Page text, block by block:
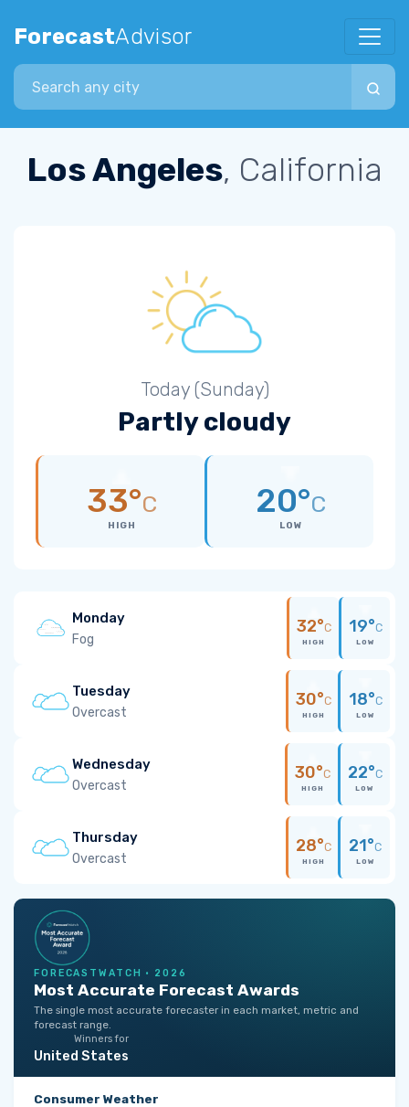
ForecastAdvisor
Search city
Los Angeles, California
Today (Sunday)
Partly cloudy
33°C
HIGH
20°C
LOW
Monday
Fog
32°C
HIGH
19°C
LOW
Tuesday
Overcast
30°C
HIGH
18°C
LOW
Wednesday
Overcast
30°C
HIGH
22°C
LOW
Thursday
Overcast
28°C
HIGH
21°C
LOW
FORECASTWATCH · 2026
Most Accurate Forecast Awards
The single most accurate forecaster in each market, metric and
forecast range.
Winners for
United States
Consumer Weather